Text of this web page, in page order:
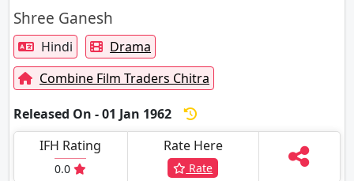
Shree Ganesh
Hindi
Drama
Combine Film Traders Chitra
Released On - 01 Jan 1962
IFH Rating
0.0
Rate Here
Rate